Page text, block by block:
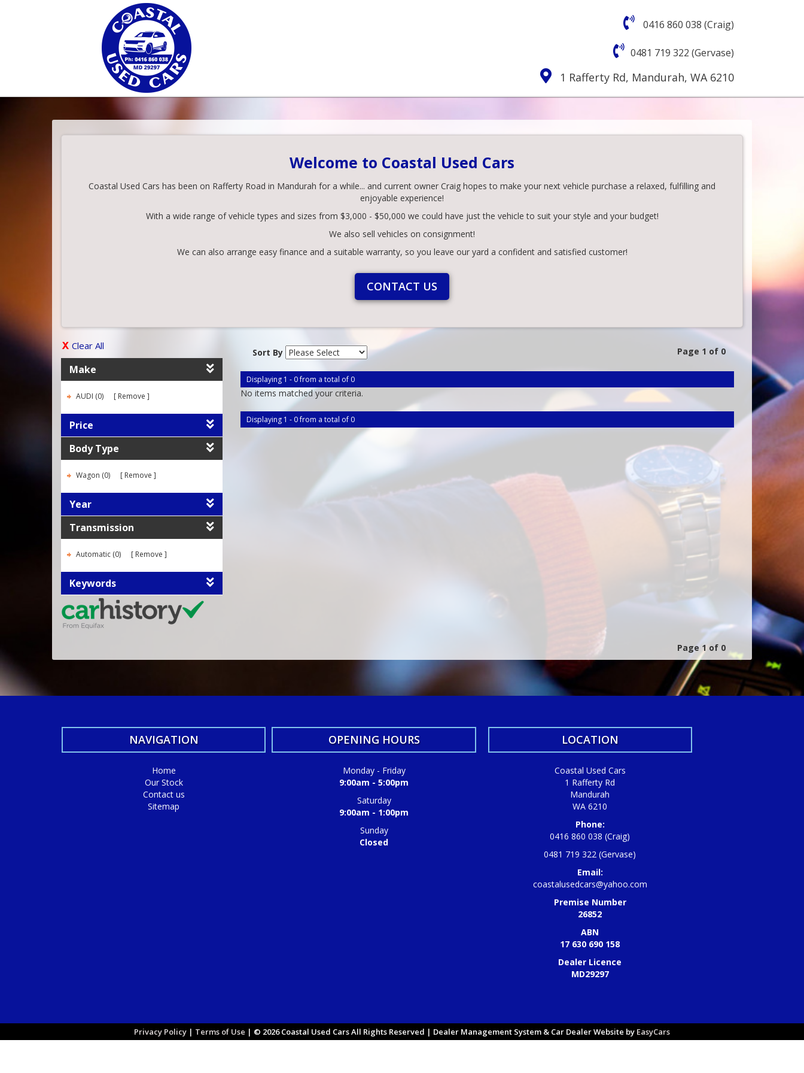
0416 860 038 (Craig)
0481 719 322 (Gervase)
1 Rafferty Rd, Mandurah, WA 6210
Welcome to Coastal Used Cars
Coastal Used Cars has been on Rafferty Road in Mandurah for a while... and current owner Craig hopes to make your next vehicle purchase a relaxed, fulfilling and
enjoyable experience!
With a wide range of vehicle types and sizes from $3,000 - $50,000 we could have just the vehicle to suit your style and your budget!
We also sell vehicles on consignment!
We can also arrange easy finance and a suitable warranty, so you leave our yard a confident and satisfied customer!
CONTACT US
Clear All
Make
AUDI (0) Remove
Price
Body Type
Wagon (0) Remove
Year
Transmission
Automatic (0) Remove
Keywords
Sort By Page 1 of 0
Displaying 1 - 0 from a total of 0
No items matched your criteria.
Displaying 1 - 0 from a total of 0
Page 1 of 0
NAVIGATION
Home
Our Stock
Contact us
Sitemap
OPENING HOURS
Monday - Friday
9:00am - 5:00pm
Saturday
9:00am - 1:00pm
Sunday
Closed
LOCATION
Coastal Used Cars
1 Rafferty Rd
Mandurah
WA 6210
Phone:
0416 860 038 (Craig)
0481 719 322 (Gervase)
Email:
coastalusedcars@yahoo.com
Premise Number
26852
ABN
17 630 690 158
Dealer Licence
MD29297
Privacy Policy | Terms of Use | © 2026 Coastal Used Cars All Rights Reserved | Dealer Management System & Car Dealer Website by EasyCars